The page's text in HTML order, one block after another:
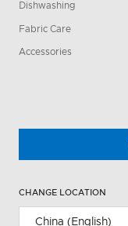
Dishwashing
Fabric Care
Accessories
CHANGE LOCATION